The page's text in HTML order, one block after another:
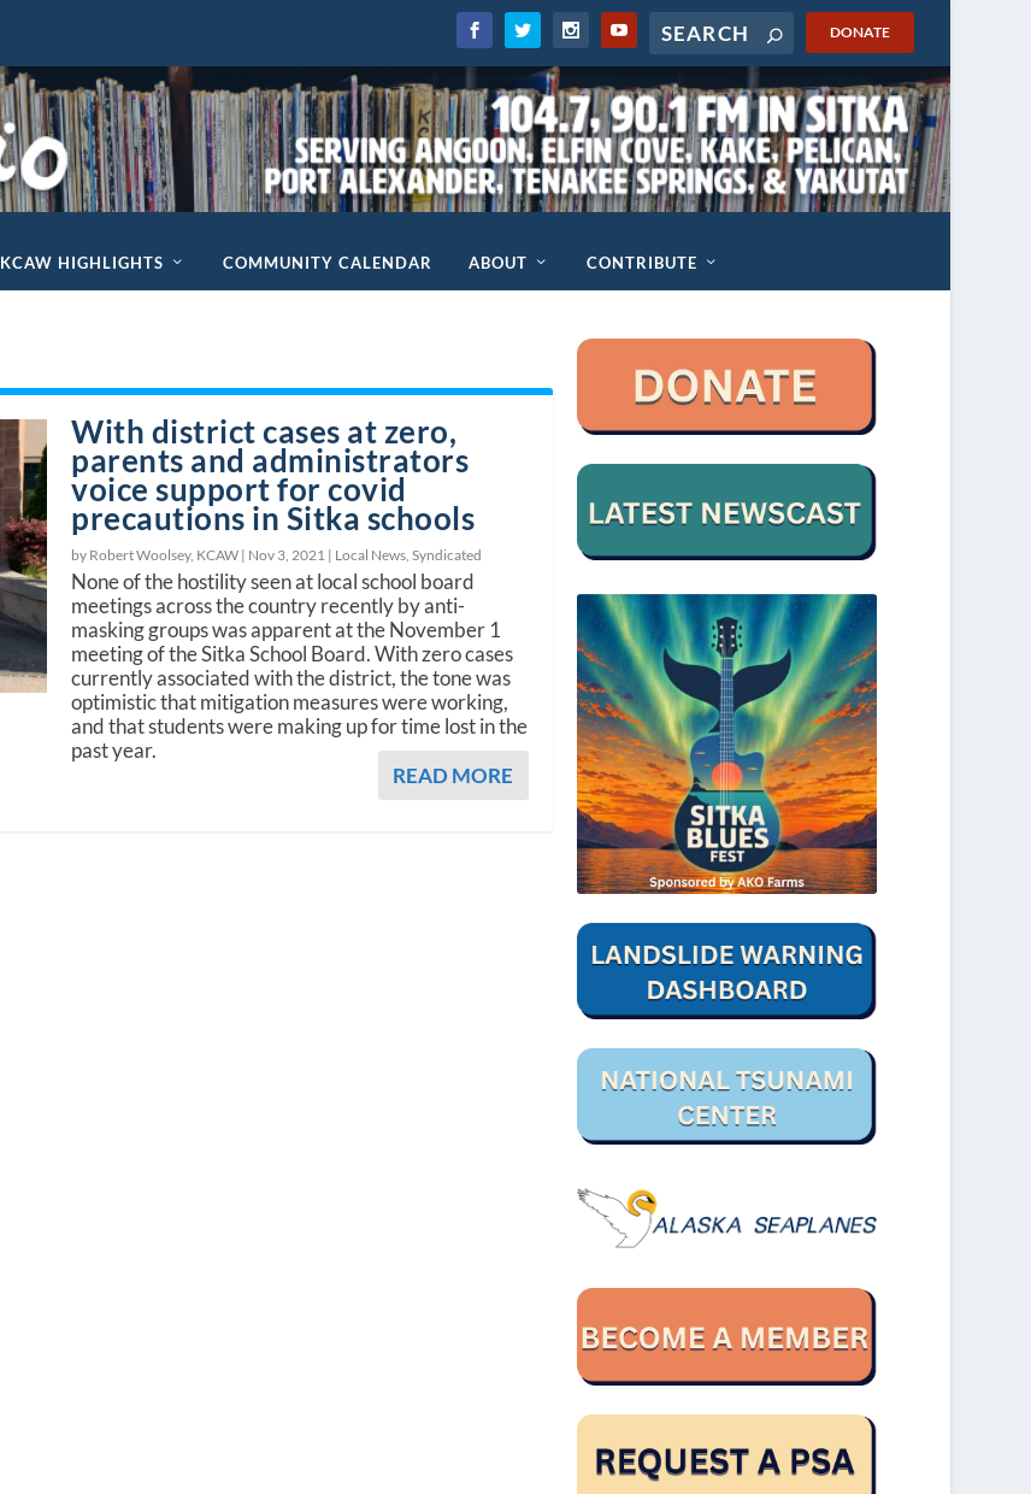
DONATE
KCAW HIGHLIGHTS COMMUNITY CALENDAR ABOUT CONTRIBUTE
With district cases at zero,
parents and administrators
voice support for covid
precautions in Sitka schools
by Robert Woolsey, KCAW | Nov 3, 2021 | Local News ,Syndicated
None of the hostility seen at local school board
meetings across the country recently by anti-
masking groups was apparent at the November 1
meeting of the Sitka School Board. With zero cases
currently associated with the district, the tone was
optimistic that mitigation measures were working,
and that students were making up for time lost in the
past year.
READ MORE